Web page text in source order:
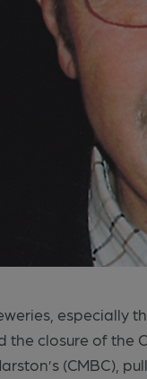
especially
the closure of the
(CMBC),